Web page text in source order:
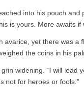
into his pouch
is yours. More awaits if
avarice, yet there was
the coins in his
grin widening. “I will
not for heroes or fools.”